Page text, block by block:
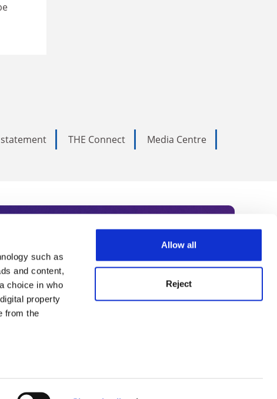
such as
and content,
choice in who
property
from the
Allow all
Reject
THE Connect
Media Centre
Subscribe today to receive
international academia, our
Summit series.